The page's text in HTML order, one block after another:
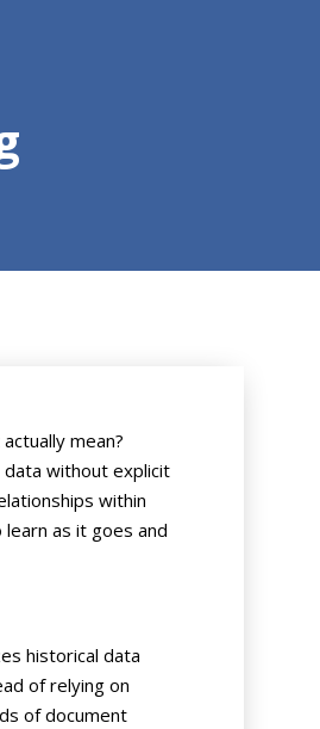
mean?
data without explicit
within
as it goes and
historical data
of relying on
of document